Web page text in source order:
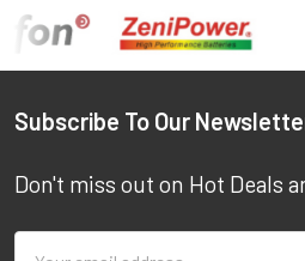
Subscribe To Our
Don't miss out on Hot Deals